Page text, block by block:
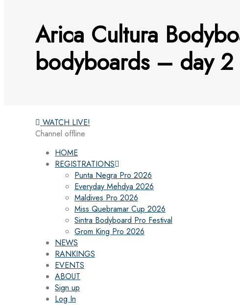
Arica Cultura
bodyboards – day
WATCH LIVE!
Channel offline
HOME
REGISTRATIONS
Punta Negra Pro 2026
Everyday Mehdya 2026
Maldives Pro 2026
Miss Quebramar Cup 2026
Sintra Bodyboard Pro Festival
Grom King Pro 2026
NEWS
RANKINGS
EVENTS
ABOUT
Sign up
Log In